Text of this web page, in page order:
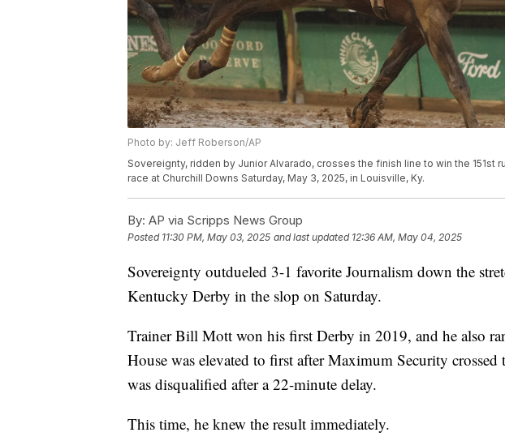
Photo by: Jeff Roberson/AP
Sovereignty, ridden by Junior Alvarado, crosses the finish line to win the 151st
race at Churchill Downs Saturday, May 3, 2025, in Louisville, Ky.
By: AP via Scripps News Group
Posted 11:30 PM, May 03, 2025 and last updated 12:36 AM, May 04, 2025
Sovereignty outdueled 3-1 favorite Journalism down the
Kentucky Derby in the slop on Saturday.
Trainer Bill Mott won his first Derby in 2019, and he also
House was elevated to first after Maximum Security
was disqualified after a 22-minute delay.
This time, he knew the result immediately.